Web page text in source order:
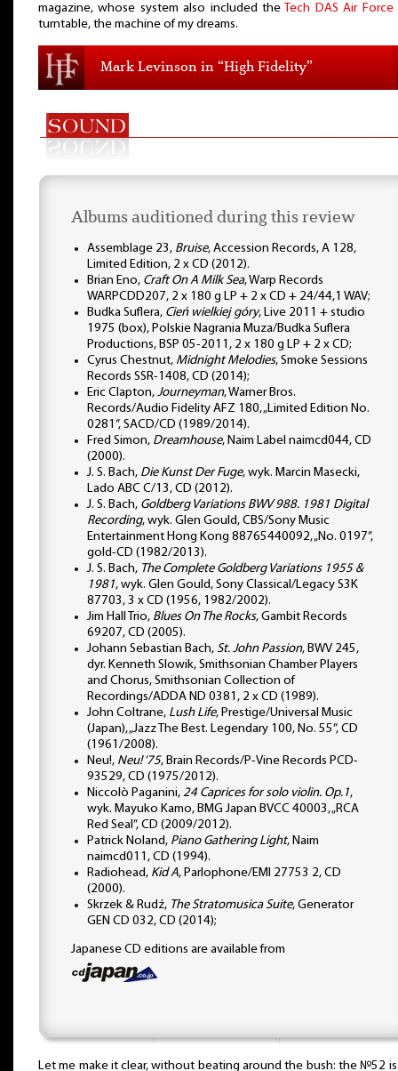
magazine, whose system also included theTech DAS Air Force
turntable, the machine of my dreams.
Mark Levinson in “High Fidelity”
Albums auditioned during this review
Assemblage 23, Bruise, Accession Records, A 128,
Limited Edition, 2 x CD (2012).
Brian Eno, Craft On A Milk Sea, Warp Records
WARPCDD207, 2 x 180 g LP + 2 x CD + 24/44,1 WAV;
Budka Suflera, Cień wielkiej góry, Live 2011 + studio
1975 (box), Polskie Nagrania Muza/Budka Suflera
Productions, BSP 05-2011, 2 x 180 g LP + 2 x CD;
Cyrus Chestnut, Midnight Melodies, Smoke Sessions
Records SSR-1408, CD (2014);
Eric Clapton, Journeyman, Warner Bros.
Records/Audio Fidelity AFZ 180, „Limited Edition No.
0281”, SACD/CD (1989/2014).
Fred Simon, Dreamhouse, Naim Label naimcd044, CD
(2000).
J. S. Bach, Die Kunst Der Fuge, wyk. Marcin Masecki,
Lado ABC C/13, CD (2012).
J. S. Bach, Goldberg Variations BWV 988. 1981 Digital
Recording, wyk. Glen Gould, CBS/Sony Music
Entertainment Hong Kong 88765440092, „No. 0197”,
gold-CD (1982/2013).
J. S. Bach, The Complete Goldberg Variations 1955 &
1981, wyk. Glen Gould, Sony Classical/Legacy S3K
87703, 3 x CD (1956, 1982/2002).
Jim Hall Trio, Blues On The Rocks, Gambit Records
69207, CD (2005).
Johann Sebastian Bach, St. John Passion, BWV 245,
dyr. Kenneth Slowik, Smithsonian Chamber Players
and Chorus, Smithsonian Collection of
Recordings/ADDA ND 0381, 2 x CD (1989).
John Coltrane, Lush Life, Prestige/Universal Music
(Japan), „Jazz The Best. Legendary 100, No. 55”, CD
(1961/2008).
Neu!, Neu! ‘75, Brain Records/P-Vine Records PCD-
93529, CD (1975/2012).
Niccolò Paganini, 24 Caprices for solo violin. Op.1,
wyk. Mayuko Kamo, BMG Japan BVCC 40003, „RCA
Red Seal”, CD (2009/2012).
Patrick Noland, Piano Gathering Light, Naim
naimcd011, CD (1994).
Radiohead, Kid A, Parlophone/EMI 27753 2, CD
(2000).
Skrzek & Rudź, The Stratomusica Suite, Generator
GEN CD 032, CD (2014);
Japanese CD editions are available from
Let me make it clear, without beating around the bush: the №52